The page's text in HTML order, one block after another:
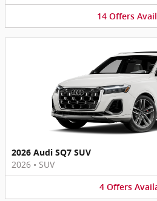
14 Offers
2026 Audi SQ7 SUV
2026 • SUV
4 Offers